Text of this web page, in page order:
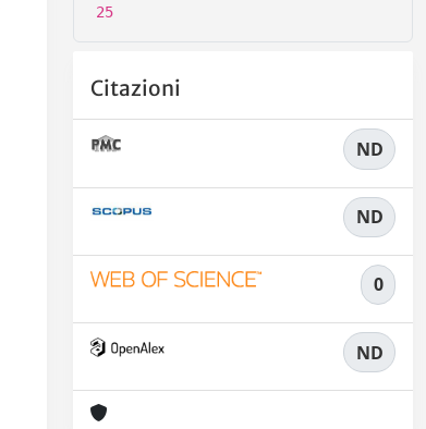
25
Citazioni
ND
ND
0
ND